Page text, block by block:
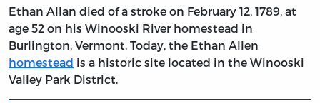
Ethan Allan died of a stroke on February 12, 1789, at
age 52 on his Winooski River homestead in
Burlington, Vermont. Today, the Ethan Allen
homestead is a historic site located in the Winooski
Valley Park District.